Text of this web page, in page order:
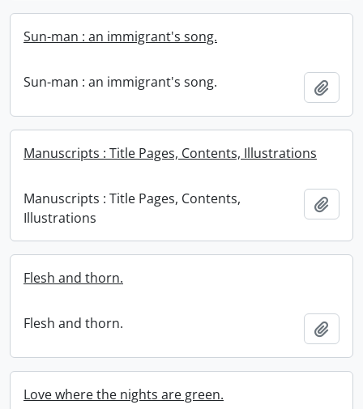
Sun-man : an immigrant's song.
Sun-man : an immigrant's song.
Manuscripts : Title Pages, Contents, Illustrations
Manuscripts : Title Pages, Contents,
Illustrations
Flesh and thorn.
Flesh and thorn.
Love where the nights are green.